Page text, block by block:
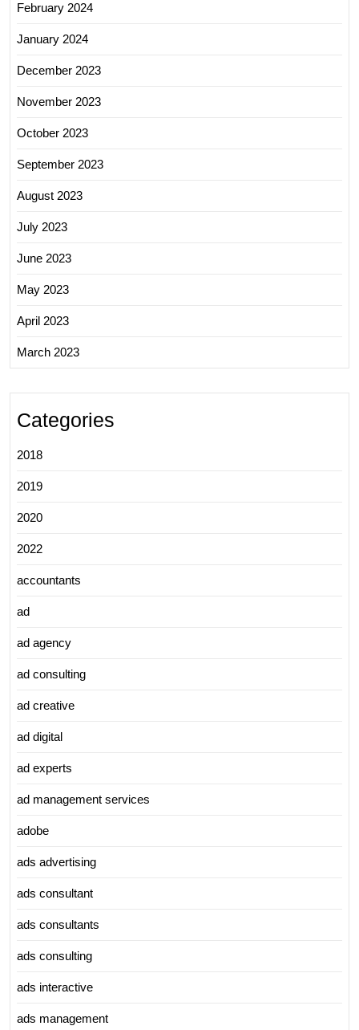
February 2024
January 2024
December 2023
November 2023
October 2023
September 2023
August 2023
July 2023
June 2023
May 2023
April 2023
March 2023
Categories
2018
2019
2020
2022
accountants
ad
ad agency
ad consulting
ad creative
ad digital
ad experts
ad management services
adobe
ads advertising
ads consultant
ads consultants
ads consulting
ads interactive
ads management